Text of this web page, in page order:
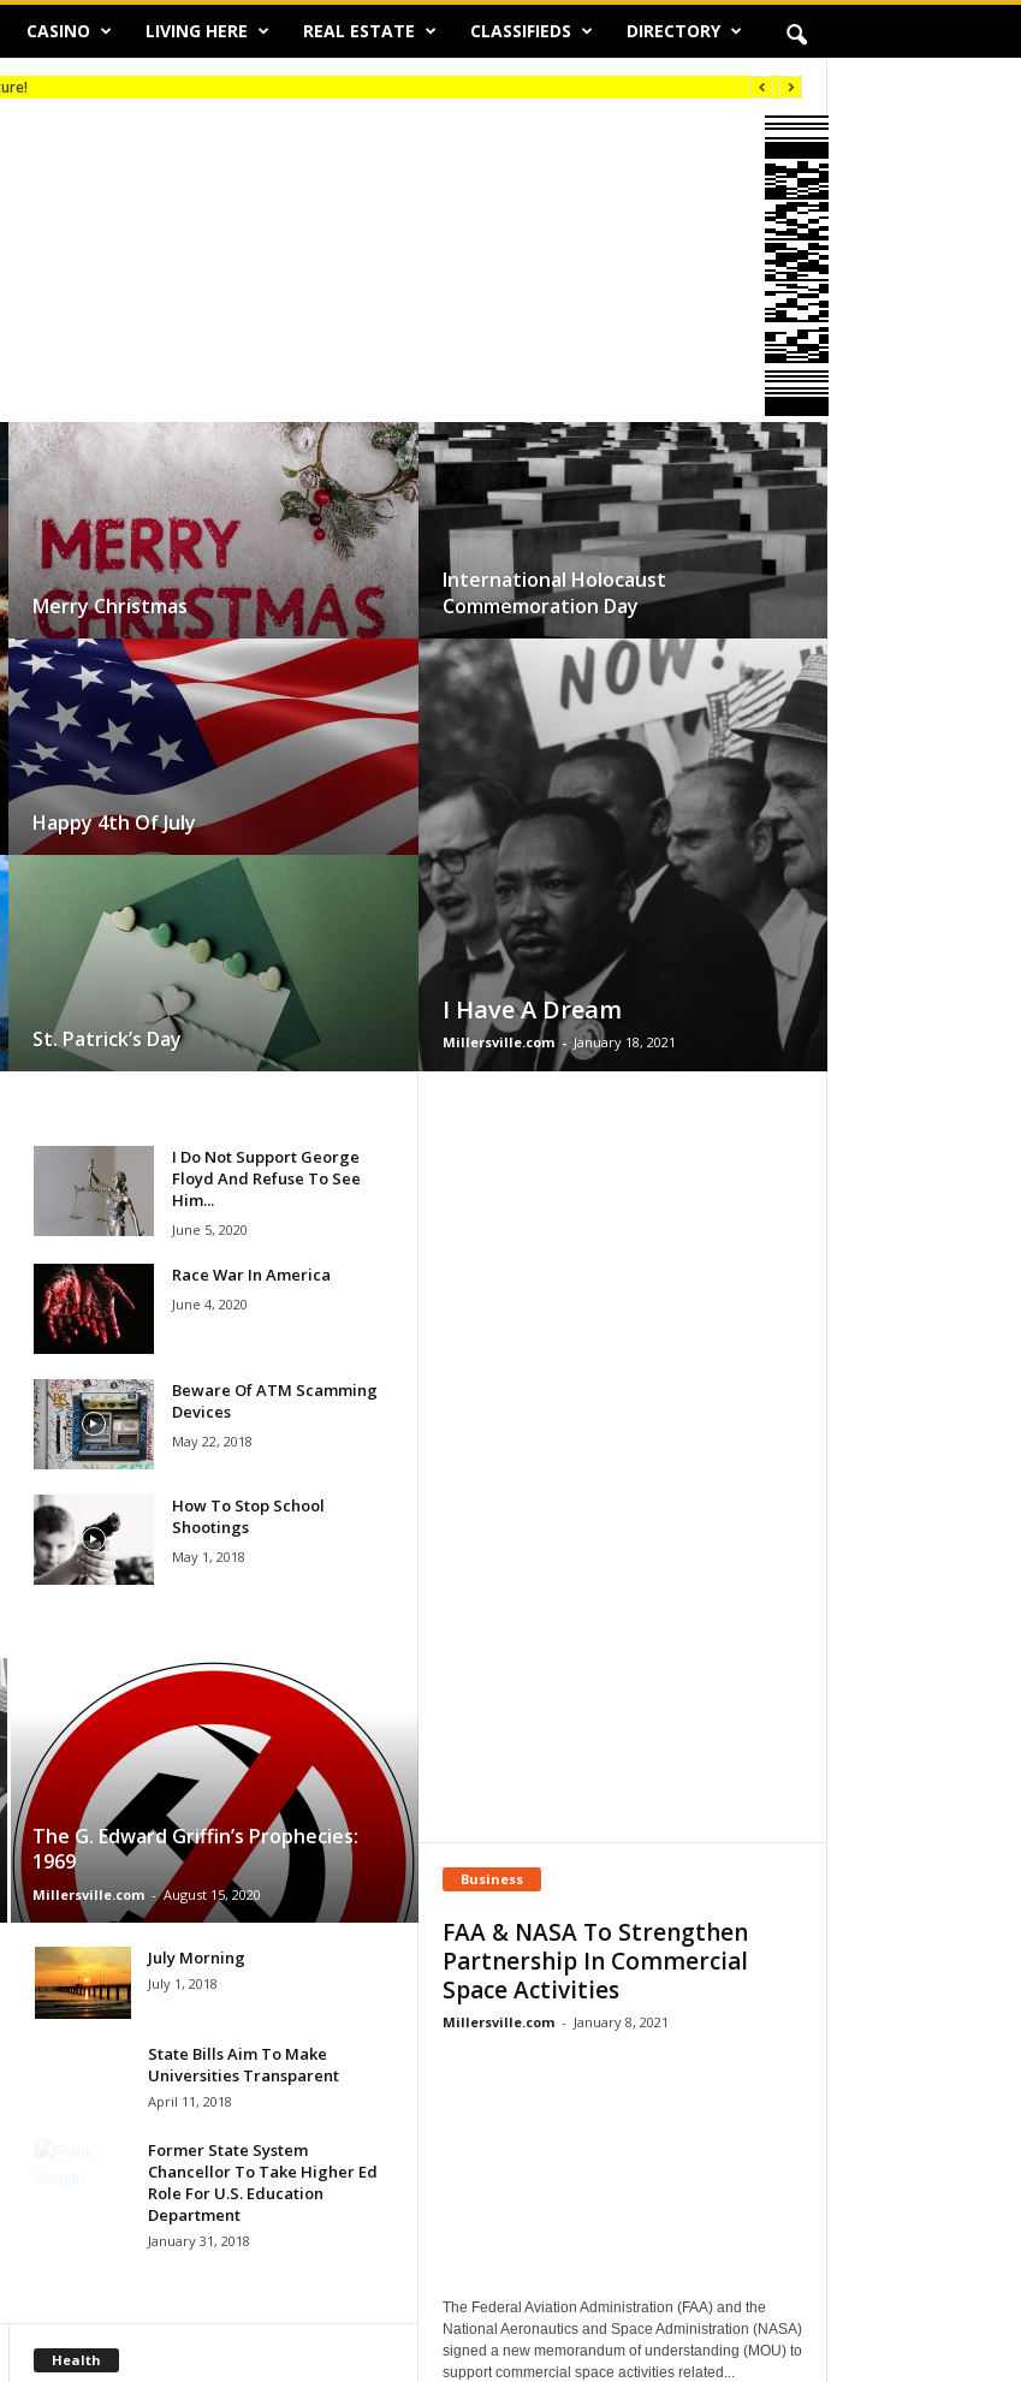
CASINO LIVING HERE REAL ESTATE CLASSIFIEDS DIRECTORY
Merry Christmas
Happy 4th Of July
St. Patrick’s Day
International Holocaust
Commemoration Day
I Have A Dream
Millersville.com - January 18, 2021
I Do Not Support George
Floyd And Refuse To See
Him...
June 5, 2020
Race War In America
June 4, 2020
Beware Of ATM Scamming
Devices
May 22, 2018
How To Stop School
Shootings
May 1, 2018
The G. Edward Griffin’s Prophecies:
1969
Millersville.com - August 15, 2020
July Morning
July 1, 2018
State Bills Aim To Make
Universities Transparent
April 11, 2018
Former State System
Chancellor To Take Higher Ed
Role For U.S. Education
Department
January 31, 2018
Health
Business
FAA & NASA To Strengthen
Partnership In Commercial
Space Activities
Millersville.com - January 8, 2021
The Federal Aviation Administration (FAA) and the
National Aeronautics and Space Administration (NASA)
signed a new memorandum of understanding (MOU) to
support commercial space activities related...